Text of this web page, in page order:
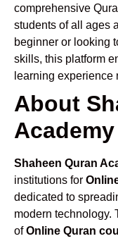
comprehensive
students of all ages
beginner or looking
skills, this platform
learning experience
About
Academy
Shaheen Quran
institutions for
dedicated to
modern technology.
ofOnline Quran